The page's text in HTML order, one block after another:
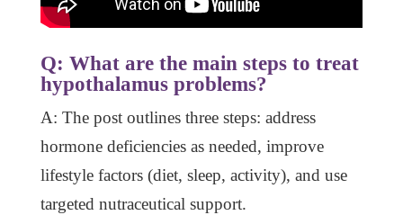
Q: What are the main steps to treat
hypothalamus problems?
A: The post outlines three steps: address
hormone deficiencies as needed, improve
lifestyle factors (diet, sleep, activity), and use
targeted nutraceutical support.